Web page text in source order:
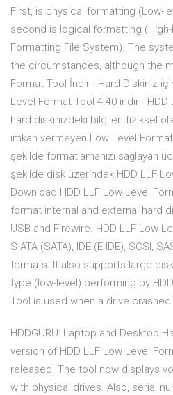
First, is physical formatting (Low-
second is logical formatting
Formatting File System). The
the circumstances, although the
Format Tool İndir - Hard Diskiniz
Level Format Tool 4.40 indir -
hard diskinizdeki bilgileri fiziksel
imkan vermeyen Low Level
şekilde formatlamanızı sağlayan
şekilde disk üzerindek HDD LLF
Download HDD LLF Low Level
format internal and external hard
USB and Firewire. HDD LLF Low
S-ATA (SATA), IDE (E-IDE), SCSI,
formats. It also supports large
type (low-level) performing by
Tool is used when a drive
HDDGURU: Laptop and Desktop
version of HDD LLF Low Level
released. The tool now displays
with physical drives. Also, serial